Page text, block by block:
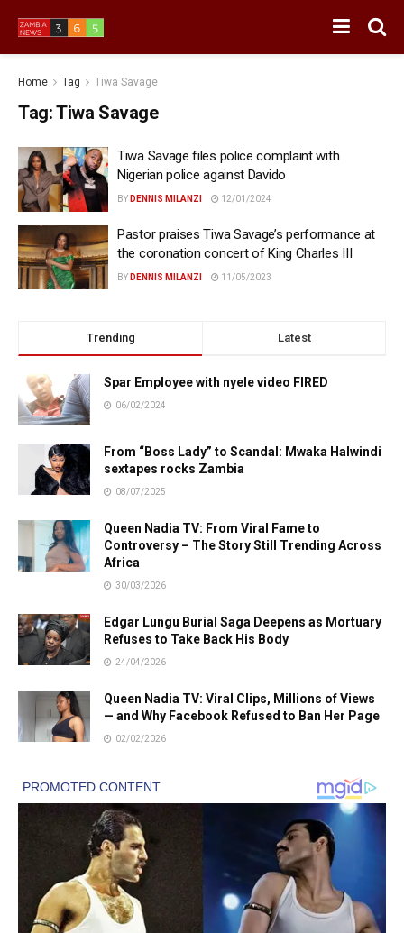
Home Tag Tiwa Savage
Tag:Tiwa Savage
Tiwa Savage files police complaint with
Nigerian police against Davido
BY DENNIS MILANZI 12/01/2024
Pastor praises Tiwa Savage’s performance at
the coronation concert of King Charles III
BY DENNIS MILANZI 11/05/2023
Trending Latest
Spar Employee with nyele video FIRED
06/02/2024
From “Boss Lady” to Scandal: Mwaka Halwindi
sextapes rocks Zambia
08/07/2025
Queen Nadia TV: From Viral Fame to
Controversy – The Story Still Trending Across
Africa
30/03/2026
Edgar Lungu Burial Saga Deepens as Mortuary
Refuses to Take Back His Body
24/04/2026
Queen Nadia TV: Viral Clips, Millions of Views
— and Why Facebook Refused to Ban Her Page
02/02/2026